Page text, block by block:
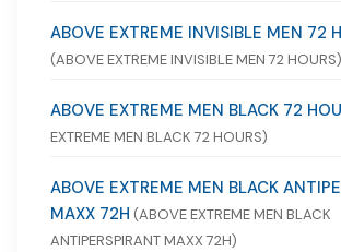
ABOVE EXTREME INVISIBLE MEN 72
(ABOVE EXTREME INVISIBLE MEN 72 HOURS)
ABOVE EXTREME MEN BLACK 72
EXTREME MEN BLACK 72 HOURS)
ABOVE EXTREME MEN BLACK
MAXX 72H (ABOVE EXTREME MEN BLACK
ANTIPERSPIRANT MAXX 72H)